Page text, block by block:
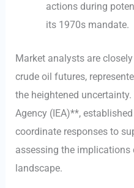
actions during
its 1970s mandate.
Market analysts are
crude oil futures,
the heightened
Agency (IEA)**,
coordinate responses to
assessing the
landscape.